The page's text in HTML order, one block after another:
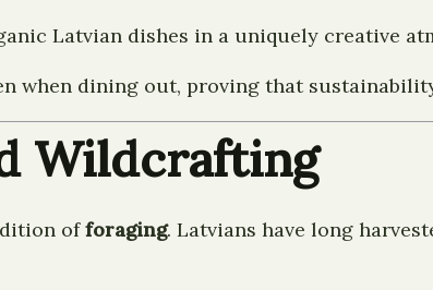
Latvian dishes in a uniquely creative
when dining out, proving that
Wildcrafting
offoraging. Latvians have long